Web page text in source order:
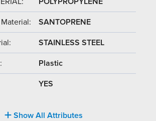
SANTOPRENE
STAINLESS STEEL
Plastic
YES
Show All Attributes